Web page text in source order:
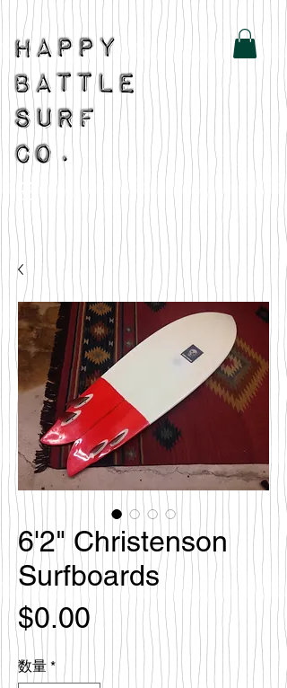
6'2" Christenson
Surfboards
$0.00価
格
数量 *